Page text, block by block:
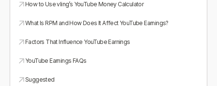
How to Use vling’s YouTube Money Calculator
What Is RPM and How Does It Affect YouTube Earnings?
Factors That Influence YouTube Earnings
YouTube Earnings FAQs
Suggested